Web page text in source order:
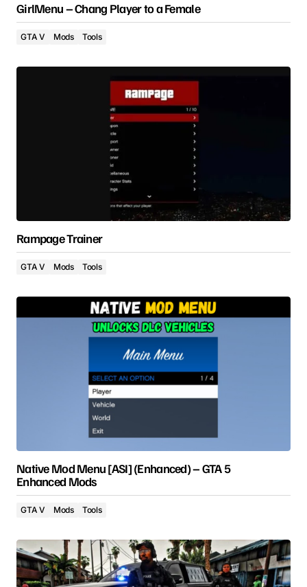
GirlMenu – Chang Player to a Female
GTA V Mods Tools
Rampage Trainer
GTA V Mods Tools
Native Mod Menu [ASI] (Enhanced) – GTA 5
Enhanced Mods
GTA V Mods Tools